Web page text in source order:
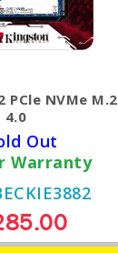
PCle NVMe M.2
4.0
Out
Warranty